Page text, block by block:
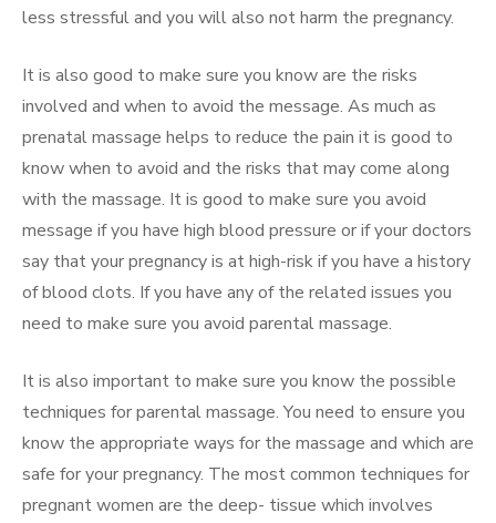
less stressful and you will also not harm the pregnancy.
It is also good to make sure you know are the risks
involved and when to avoid the message. As much as
prenatal massage helps to reduce the pain it is good to
know when to avoid and the risks that may come along
with the massage. It is good to make sure you avoid
message if you have high blood pressure or if your doctors
say that your pregnancy is at high-risk if you have a history
of blood clots. If you have any of the related issues you
need to make sure you avoid parental massage.
It is also important to make sure you know the possible
techniques for parental massage. You need to ensure you
know the appropriate ways for the massage and which are
safe for your pregnancy. The most common techniques for
pregnant women are the deep- tissue which involves